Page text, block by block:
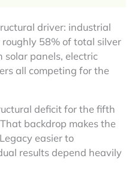
driver: industrial
58% of total silver
solar panels, electric
all competing for the
deficit for the fifth
backdrop makes the
easier to
results depend heavily